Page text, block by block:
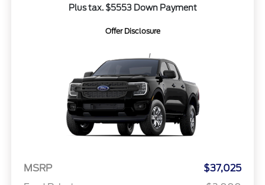
Plus tax. $5553 Down Payment
Offer Disclosure
MSRP
$37,025